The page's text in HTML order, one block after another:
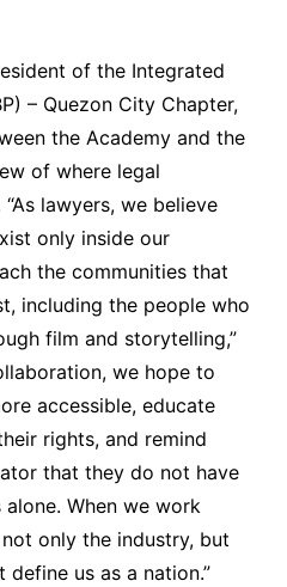
of the Integrated
– Quezon City Chapter,
the Academy and the
of where legal
lawyers, we believe
only inside our
the communities that
including the people who
film and storytelling,”
we hope to
accessible, educate
rights, and remind
that they do not have
When we work
only the industry, but
us as a nation.”